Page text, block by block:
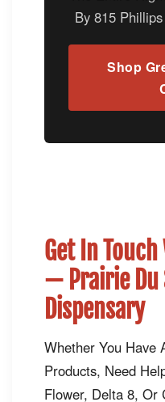
By 815
Shop
Get In
— Prairie Du
Dispensary
Whether You Have
Products, Need
Flower, Delta 8, Or